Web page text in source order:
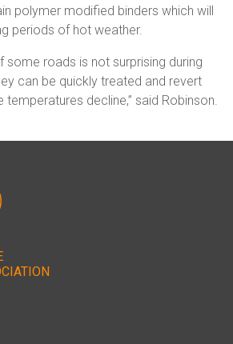
polymer modified binders which will
periods of hot weather.
some roads is not surprising during
can be quickly treated and revert
decline,” said Robinson.